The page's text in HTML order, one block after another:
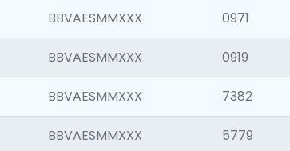
BBVAESMMXXX 0971
BBVAESMMXXX 0919
BBVAESMMXXX 7382
BBVAESMMXXX 5779